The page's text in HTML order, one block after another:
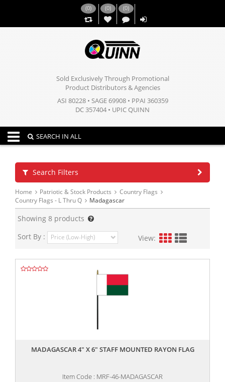
(0) (0)
,,
(0)
Sold Exclusively Through Promotional
Product Distributors & Agencies
ASI 80228 • SAGE 69908 • PPAI 360359
DC 357404 • UPIC QUINN
Toggle navigation
SEARCH IN ALL
Search Filters
Home Patriotic & Stock Products
Country Flags
Country Flags - L Thru Q
Madagascar
Showing 8 products
Sort By :
View:
MADAGASCAR 4" X 6" STAFF MOUNTED RAYON FLAG
Item Code : MRF-46-MADAGASCAR